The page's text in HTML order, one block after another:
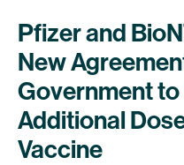
Pfizer and
New
Government
Additional
Vaccine